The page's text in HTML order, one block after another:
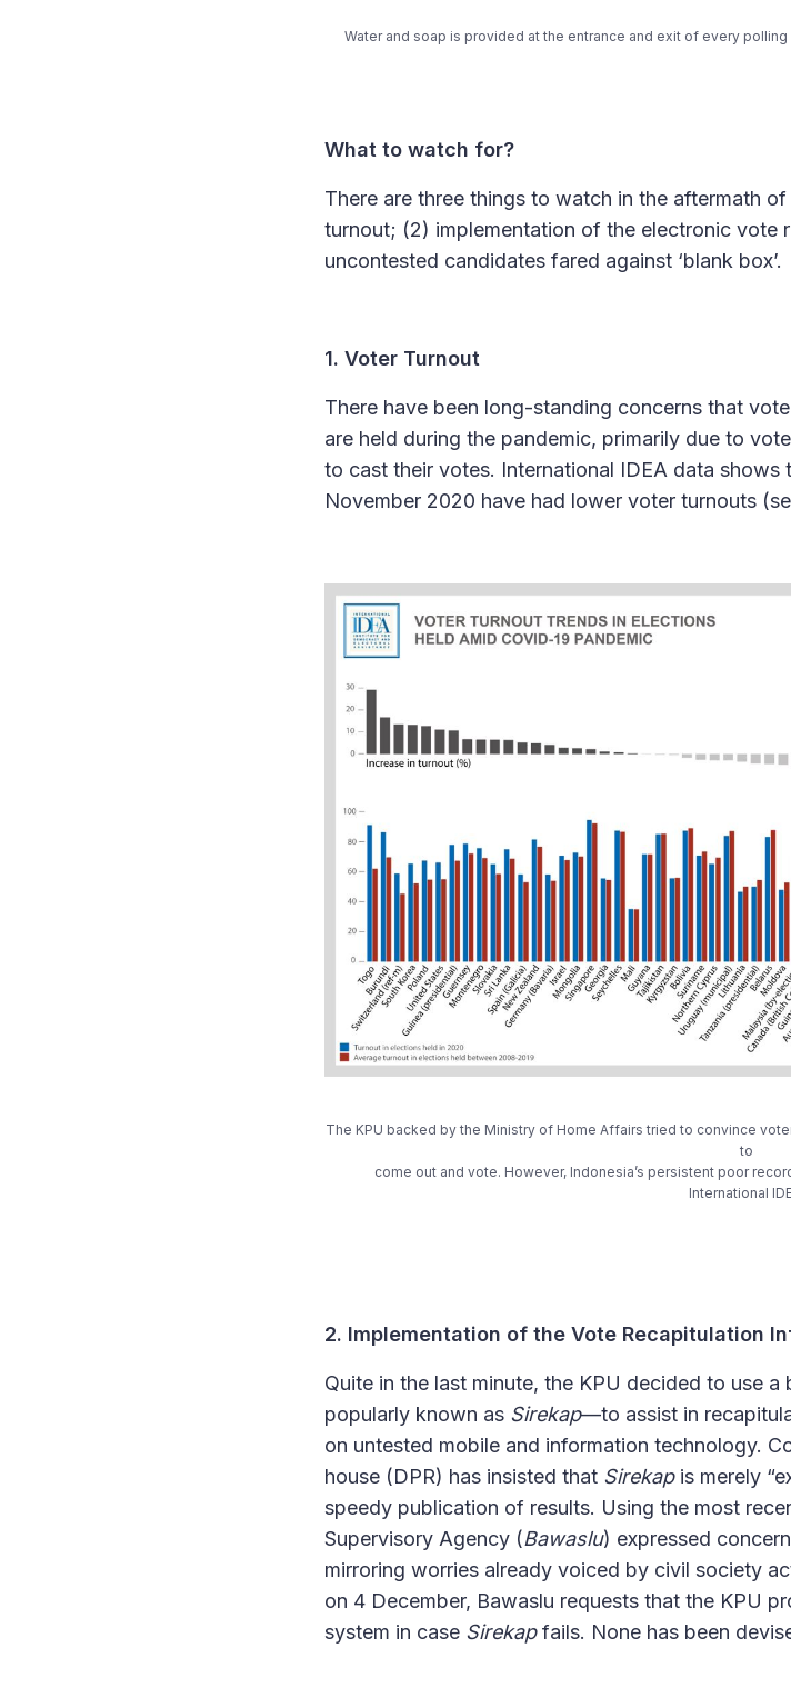
Water and soap is provided at the entrance and exit of every
What to watch for?
There are three things to watch in the aftermath
turnout; (2) implementation of the electronic vote
uncontested candidates fared against ‘blank box’.
1. Voter Turnout
There have been long-standing concerns that
are held during the pandemic, primarily due to
to cast their votes. International IDEA data shows
November 2020 have had lower voter turnouts
The KPU backed by the Ministry of Home Affairs tried to convince
to
come out and vote. However, Indonesia’s persistent poor
International
2. Implementation of the Vote Recapitulation
Quite in the last minute, the KPU decided to use
popularly known as Sirekap—to assist in
on untested mobile and information technology.
house (DPR) has insisted that Sirekapis merely
speedy publication of results. Using the most
Supervisory Agency (Bawaslu) expressed
mirroring worries already voiced by civil society
on 4 December, Bawaslu requests that the KPU
system in case Sirekapfails. None has been